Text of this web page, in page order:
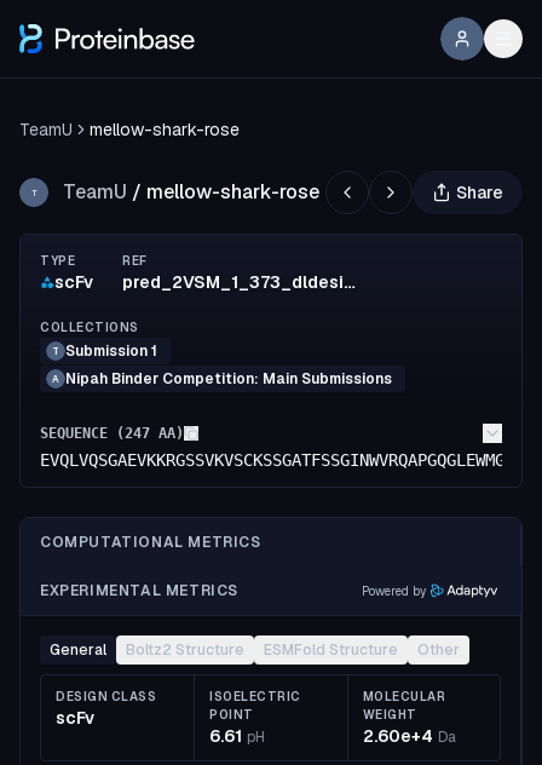
TeamU mellow-shark-rose
T TeamU / mellow-shark-rose Share
TYPE
scFv
REF
pred_2VSM_1_373_dldesign_572_mut_9
COLLECTIONS
T Submission 1
A Nipah Binder Competition: Main Submissions
SEQUENCE (247 AA)
COMPUTATIONAL METRICS
EXPERIMENTAL METRICS Powered by
General Boltz2 Structure ESMFold Structure Other
DESIGN CLASS
scFv
ISOELECTRIC
POINT
6.61 pH
MOLECULAR
WEIGHT
2.60e+4 Da